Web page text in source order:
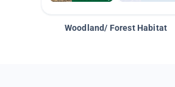
Woodland/ Forest Habitat